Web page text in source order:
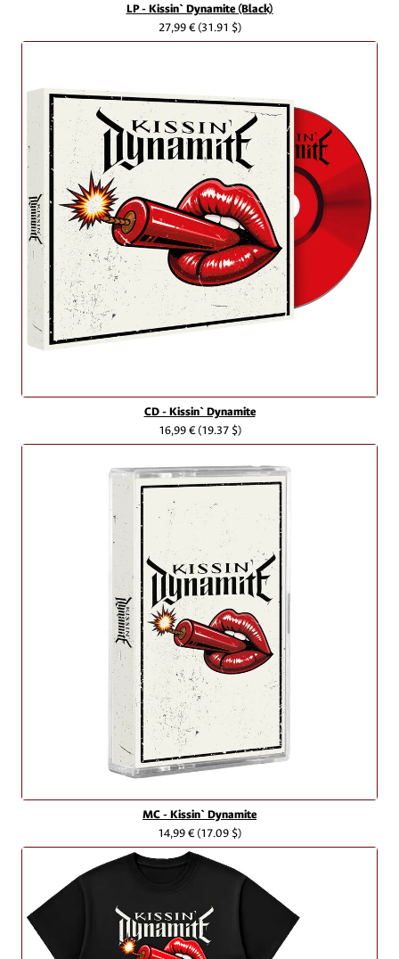
LP - Kissin` Dynamite (Black)
27,99 €(31.91 $)
CD - Kissin` Dynamite
16,99 €(19.37 $)
MC - Kissin` Dynamite
14,99 €(17.09 $)